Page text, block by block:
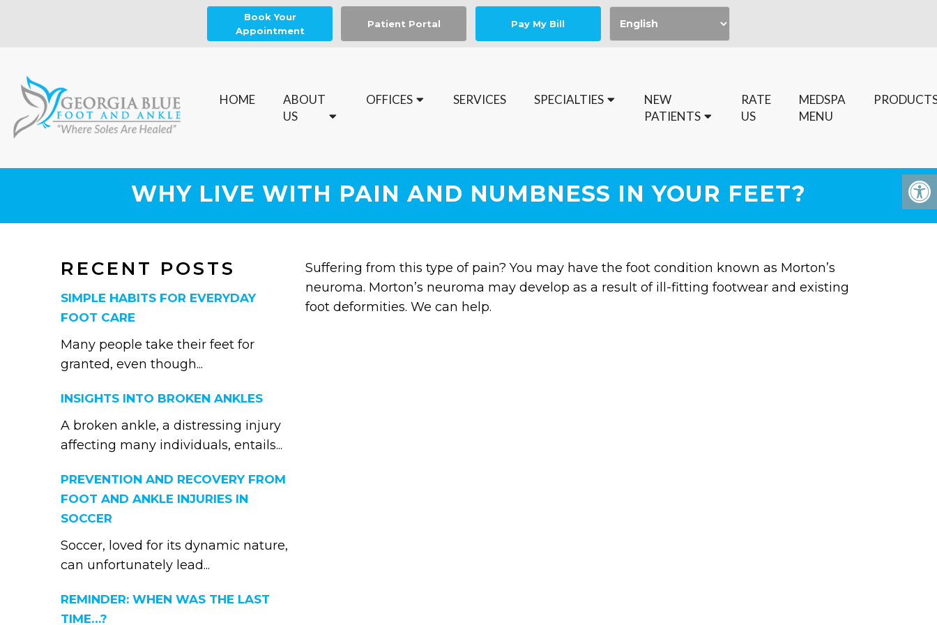
Book Your
Appointment
Patient Portal Pay My Bill
HOME
ABOUT
US
OFFICES SERVICES SPECIALTIES
NEW
PATIENTS
RATE
US
MEDSPA
MENU
WHY LIVE WITH PAIN AND NUMBNESS IN YOUR FEET?
RECENT POSTS
SIMPLE HABITS FOR EVERYDAY
FOOT CARE
Many people take their feet for
granted, even though...
INSIGHTS INTO BROKEN ANKLES
A broken ankle, a distressing injury
affecting many individuals, entails...
PREVENTION AND RECOVERY FROM
FOOT AND ANKLE INJURIES IN
SOCCER
Soccer, loved for its dynamic nature,
can unfortunately lead...
REMINDER: WHEN WAS THE LAST
TIME…?
Suffering from this type of pain? You may have the foot condition known as Morton’s
neuroma. Morton’s neuroma may develop as a result of ill-fitting footwear and existing
foot deformities. We can help.